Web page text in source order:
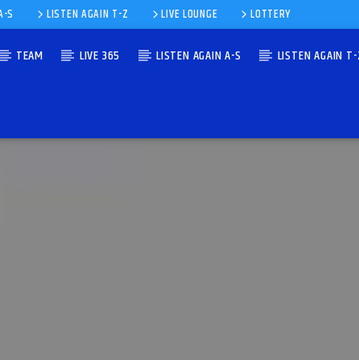
S LISTEN AGAIN T-Z LIVE LOUNGE LOTTERY
TEAM LIVE 365 LISTEN AGAIN A-S LISTEN AGAIN